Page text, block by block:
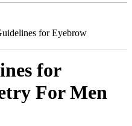
for Eyebrow
for
For Men